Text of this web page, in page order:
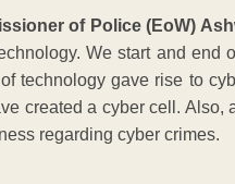
of Police (EoW)
We start and end
technology gave rise to
created a cyber cell.
regarding cyber crimes.